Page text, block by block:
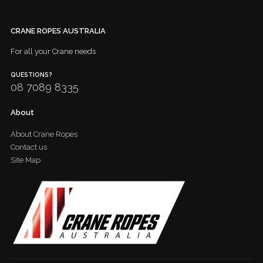
CRANE ROPES AUSTRALIA
For all your Crane needs
QUESTIONS?
08 7089 8335
About
About Crane Ropes
Contact us
Site Map